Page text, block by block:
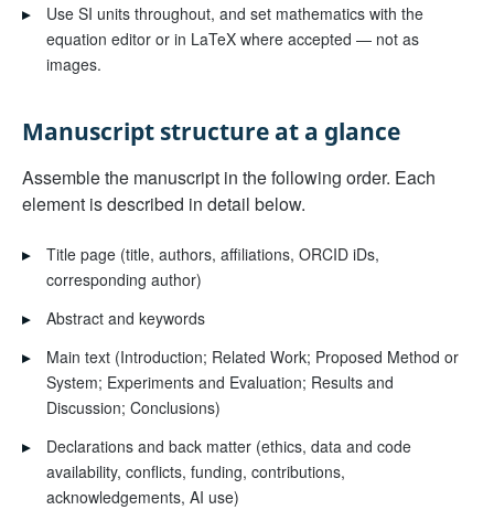
▸
Use SI units throughout, and set mathematics with the
equation editor or in LaTeX where accepted — not as
images.
Manuscript structure at a glance
Assemble the manuscript in the following order. Each
element is described in detail below.
▸
Title page (title, authors, affiliations, ORCID iDs,
corresponding author)
▸
Abstract and keywords
▸
Main text (Introduction; Related Work; Proposed Method or
System; Experiments and Evaluation; Results and
Discussion; Conclusions)
▸
Declarations and back matter (ethics, data and code
availability, conflicts, funding, contributions,
acknowledgements, AI use)